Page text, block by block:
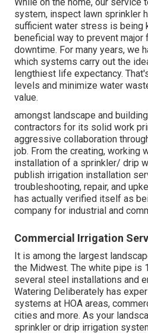
system, inspect lawn sprinkler
sufficient water stress is being
beneficial way to prevent major
downtime. For many years, we
which systems carry out the
lengthiest life expectancy.
levels and minimize water
value.
amongst landscape and
contractors for its solid work
aggressive collaboration
job. From the creating, working
installation of a sprinkler/ drip
publish irrigation installation
troubleshooting, repair, and
has actually verified itself as
company for industrial and
Commercial Irrigation
It is among the largest
the Midwest. The white pipe is
several steel installations and
Watering Deliberately has
systems at HOA areas,
cities and more. As your
sprinkler or drip irrigation